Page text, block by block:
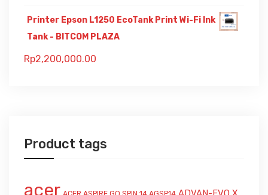
Printer Epson L1250 EcoTank Print Wi-Fi Ink
Tank - BITCOM PLAZA
Rp2,200,000.00
Product tags
acer